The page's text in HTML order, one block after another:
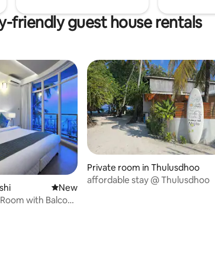
friendly guest house rentals
New place to stay
New
with Balcony
Private room in Thulusdhoo
affordable stay @ Thulusdhoo